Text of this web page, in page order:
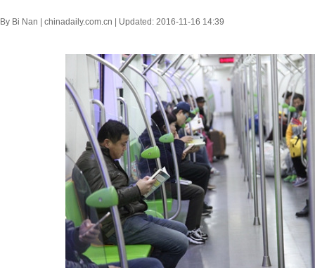
By Bi Nan | chinadaily.com.cn | Updated: 2016-11-16 14:39